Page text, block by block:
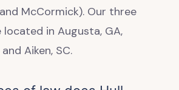
McCormick). Our three
located in Augusta, GA,
Aiken, SC.